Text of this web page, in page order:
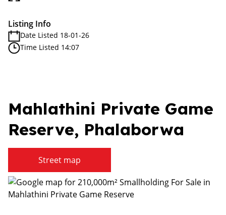
Listing Info
Date Listed 18-01-26
Time Listed 14:07
Mahlathini Private Game
Reserve, Phalaborwa
Street map